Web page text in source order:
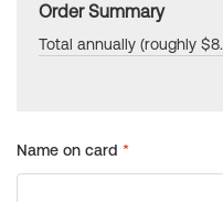
Order Summary
Total annually (roughly